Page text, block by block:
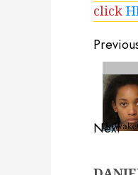
click
Post
post:
Next